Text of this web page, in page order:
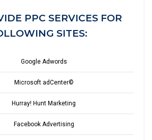
PPC SERVICES FOR
SITES:
Google Adwords
Microsoft adCenter©
Hurray! Hunt Marketing
Facebook Advertising